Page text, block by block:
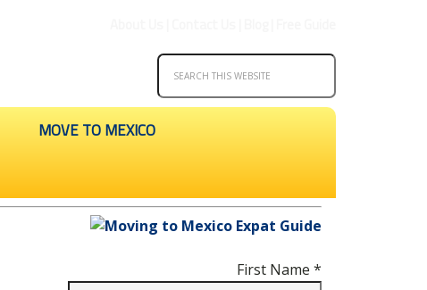
MOVE TO MEXICO
First Name *